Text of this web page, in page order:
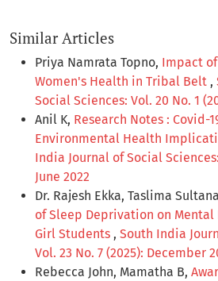
Similar Articles
Priya Namrata Topno, Impact
Women's Health in Tribal Belt ,
Social Sciences: Vol. 20 No. 1
Anil K, Research Notes : Covid-
Environmental Health
India Journal of Social
June 2022
Dr. Rajesh Ekka, Taslima
of Sleep Deprivation on
Girl Students , South India
Vol. 23 No. 7 (2025): December
Rebecca John, Mamatha B,